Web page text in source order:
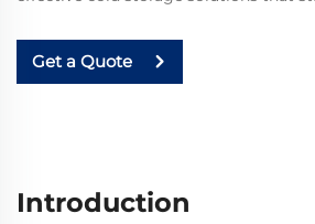
Get a Quote
Introduction